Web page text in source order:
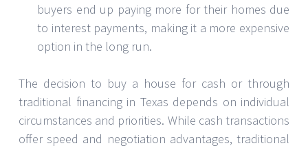
buyers end up paying more for their homes due
to interest payments, making it a more expensive
option in the long run.
The decision to buy a house for cash or through
traditional financing in Texas depends on individual
circumstances and priorities. While cash transactions
offer speed and negotiation advantages, traditional